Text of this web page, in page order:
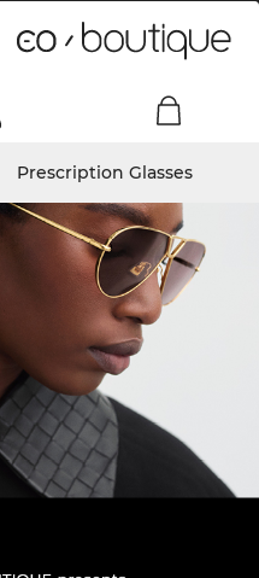
Prescription Glasses